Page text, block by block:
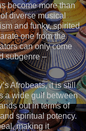
become more than
diverse musical
and funky, spirited
one from the
can only come
subgenre –
Afrobeats, it is still
a wide gulf between
out in terms of
spiritual potency.
making it